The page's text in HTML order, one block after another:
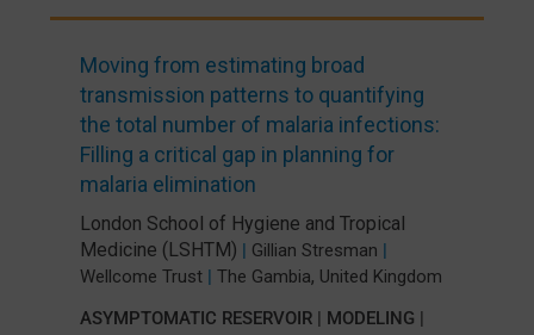
Moving from estimating broad
transmission patterns to quantifying
the total number of malaria infections:
Filling a critical gap in planning for
malaria elimination
London School of Hygiene and Tropical
Medicine (LSHTM) | Gillian Stresman |
Wellcome Trust| The Gambia, United Kingdom
ASYMPTOMATIC RESERVOIR| MODELING |